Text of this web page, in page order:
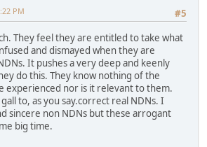
#5
PM
They feel they are entitled to take what
and dismayed when they are
It pushes a very deep and keenly
do this. They know nothing of the
experienced nor is it relevant to them.
to, as you say.correct real NDNs. I
sincere non NDNs but these arrogant
big time.